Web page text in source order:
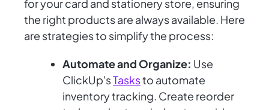
for your card and stationery store, ensuring
the right products are always available. Here
are strategies to simplify the process:
Automate and Organize: Use
ClickUp'sTasksto automate
inventory tracking. Create reorder